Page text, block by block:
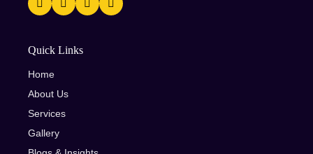
Quick Links
Home
About Us
Services
Gallery